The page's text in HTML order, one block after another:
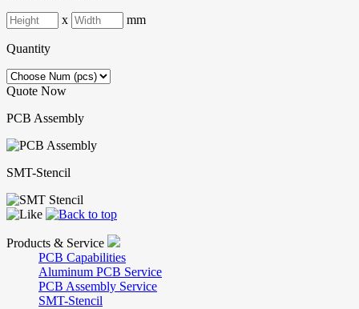
x mm
Quantity
Quote Now
PCB Assembly
SMT-Stencil
Products & Service
PCB Capabilities
Aluminum PCB Service
PCB Assembly Service
SMT-Stencil